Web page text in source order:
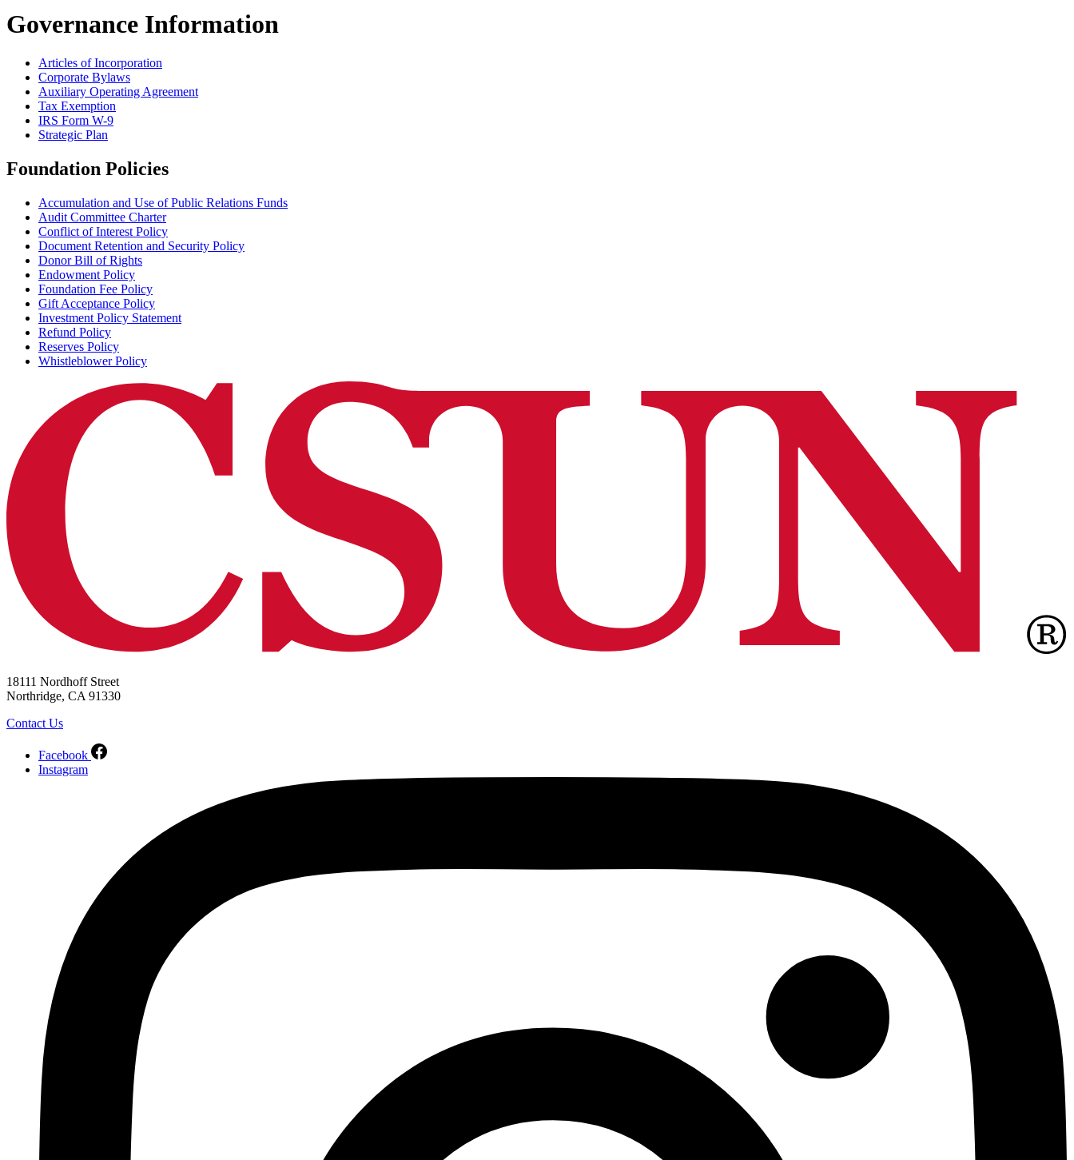
Governance Information
Articles of Incorporation
Corporate Bylaws
Auxiliary Operating Agreement
Tax Exemption
IRS Form W-9
Strategic Plan
Foundation Policies
Accumulation and Use of Public Relations Funds
Audit Committee Charter
Conflict of Interest Policy
Document Retention and Security Policy
Donor Bill of Rights
Endowment Policy
Foundation Fee Policy
Gift Acceptance Policy
Investment Policy Statement
Refund Policy
Reserves Policy
Whistleblower Policy
18111 Nordhoff Street
Northridge, CA 91330
Contact Us
Facebook
Instagram